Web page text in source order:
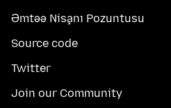
Əmtəə Nişanı Pozuntusu
Source code
Twitter
Join our Community